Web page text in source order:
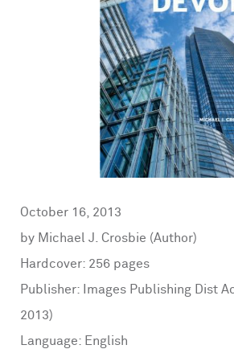
October 16, 2013
by Michael J. Crosbie (Author)
Hardcover: 256 pages
Publisher: Images Publishing Dist
2013)
Language: English